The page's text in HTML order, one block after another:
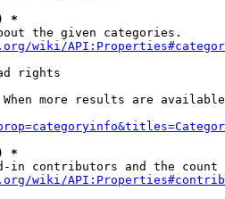
*
the given categories.
wiki/
rights
more results are
*
in contributors and the
wiki/